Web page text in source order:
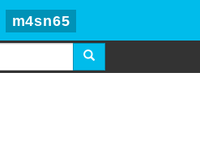
m4sn65